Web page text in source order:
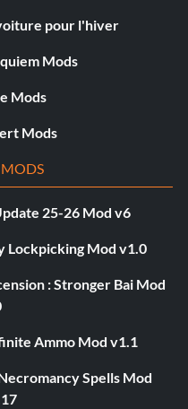
pour l'hiver
Mods
Mods
Mods
25-26 Mod v6
Lockpicking Mod v1.0
: Stronger Bai Mod
Ammo Mod v1.1
Spells Mod